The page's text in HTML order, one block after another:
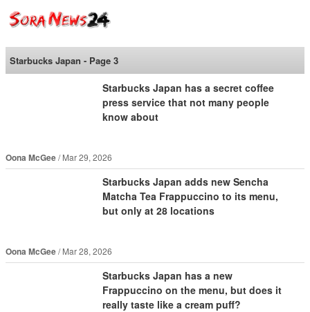
Starbucks Japan - Page 3
Starbucks Japan has a secret coffee
press service that not many people
know about
Oona McGee Mar 29, 2026
Starbucks Japan adds new Sencha
Matcha Tea Frappuccino to its menu,
but only at 28 locations
Oona McGee Mar 28, 2026
Starbucks Japan has a new
Frappuccino on the menu, but does it
really taste like a cream puff?